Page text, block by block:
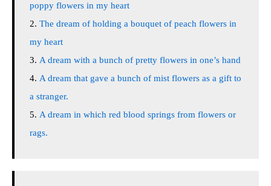
poppy flowers in my heart
The dream of holding a bouquet of peach flowers in
my heart
A dream with a bunch of pretty flowers in one’s hand
A dream that gave a bunch of mist flowers as a gift to
a stranger.
A dream in which red blood springs from flowers or
rags.